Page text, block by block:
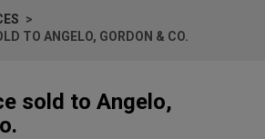
TO ANGELO, GORDON & CO.
sold to Angelo,